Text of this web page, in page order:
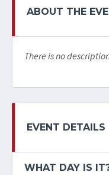
ABOUT THE
There is no
EVENT DETAILS
WHAT DAY IS